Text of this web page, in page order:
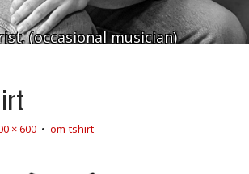
(occasional musician)
× 600 • om-tshirt